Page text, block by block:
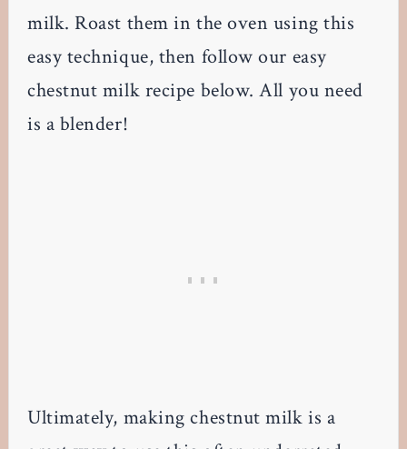
milk. Roast them in the oven using this
easy technique, then follow our easy
chestnut milk recipe below. All you need
is a blender!
Ultimately, making chestnut milk is a